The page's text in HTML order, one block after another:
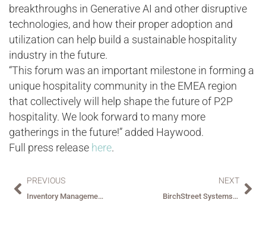
breakthroughs in Generative AI and other disruptive
technologies, and how their proper adoption and
utilization can help build a sustainable hospitality
industry in the future.
“This forum was an important milestone in forming a
unique hospitality community in the EMEA region
that collectively will help shape the future of P2P
hospitality. We look forward to many more
gatherings in the future!” added Haywood.
Full press release here.
PREVIOUS
Inventory Management: Counting Bottles and Bedsheets: Simplifying Inventory for Hospitality Managers
NEXT
BirchStreet Systems Launches Operational Insights to Help Hospitality Customers Attain Operational Goals